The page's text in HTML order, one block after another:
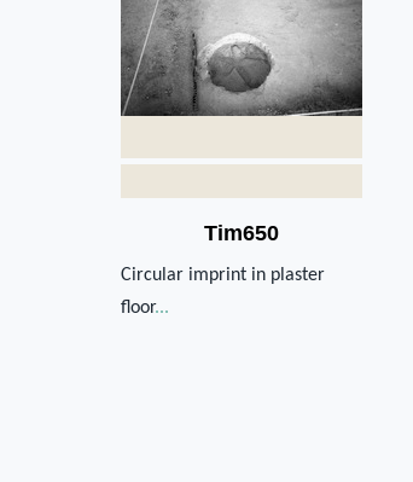
Tim650
Circular imprint in plaster
floor...